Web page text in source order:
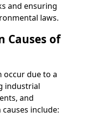
and ensuring
laws.
Causes of
occur due to a
industrial
and
include: